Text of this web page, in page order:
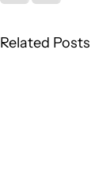
Related Posts